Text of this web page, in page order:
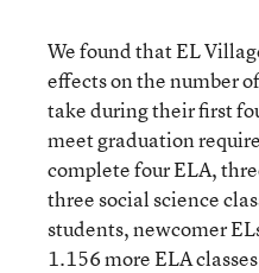
We found that EL
effects on the number
take during their first
meet graduation
complete four ELA,
three social science
students, newcomer
1.156 more ELA